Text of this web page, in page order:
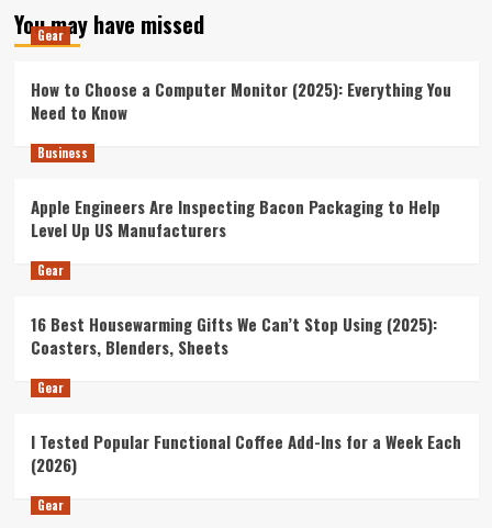
You may have missed
Gear
How to Choose a Computer Monitor (2025): Everything You
Need to Know
Business
Apple Engineers Are Inspecting Bacon Packaging to Help
Level Up US Manufacturers
Gear
16 Best Housewarming Gifts We Can’t Stop Using (2025):
Coasters, Blenders, Sheets
Gear
I Tested Popular Functional Coffee Add-Ins for a Week Each
(2026)
Gear